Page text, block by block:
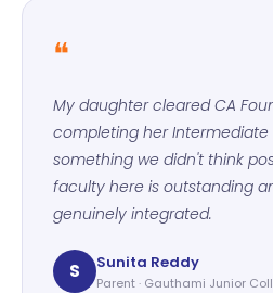
❝
My daughter cleared CA
completing her
something we didn't think
faculty here is outstanding
genuinely integrated.
S Sunita Reddy
Parent · Gauthami Junior